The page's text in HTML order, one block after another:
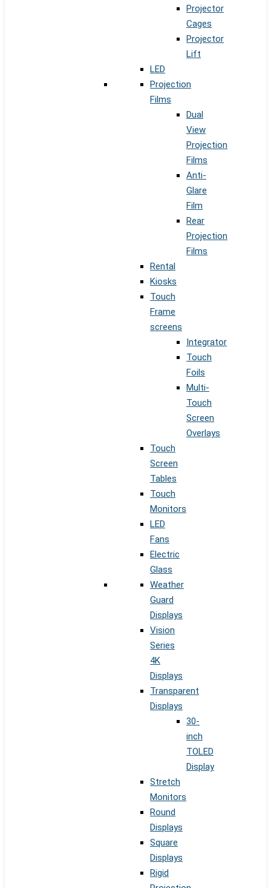
Projector
Cages
Projector
Lift
LED
Projection
Films
Dual
View
Projection
Films
Anti-
Glare
Film
Rear
Projection
Films
Rental
Kiosks
Touch
Frame
screens
Integrator
Touch
Foils
Multi-
Touch
Screen
Overlays
Touch
Screen
Tables
Touch
Monitors
LED
Fans
Electric
Glass
Weather
Guard
Displays
Vision
Series
4K
Displays
Transparent
Displays
30-
inch
TOLED
Display
Stretch
Monitors
Round
Displays
Square
Displays
Rigid